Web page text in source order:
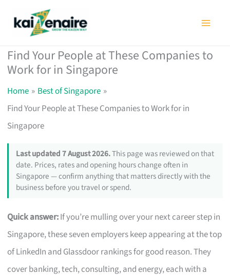
Find Your People at These Companies to
Work for in Singapore
Home
Best of Singapore
Find Your People at These Companies to Work for in
Singapore
Last updated 7 August 2026.This page was reviewed on that
date. Prices, rates and opening hours change often in
Singapore — confirm anything that matters directly with the
business before you travel or spend.
Quick answer:If you’re mulling over your next career step in
Singapore, these seven employers keep appearing at the top
of LinkedIn and Glassdoor rankings for good reason. They
cover banking, tech, consulting, and energy, each with a